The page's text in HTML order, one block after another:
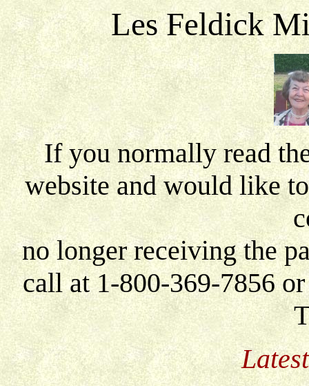
Les Feldick
If you normally read
website and would like
no longer receiving the
call at 1-800-369-7856